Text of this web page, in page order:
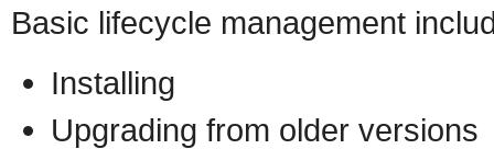
Basic lifecycle management
Installing
Upgrading from older versions